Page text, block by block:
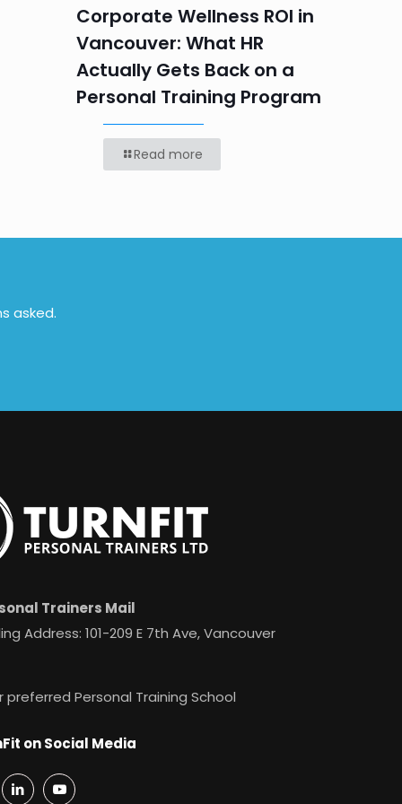
Corporate Wellness ROI in
Vancouver: What HR
Actually Gets Back on a
Personal Training Program
Read more
asked.
Trainers Mail
Address: 101-209 E 7th Ave, Vancouver
preferred Personal Training School
on Social Media